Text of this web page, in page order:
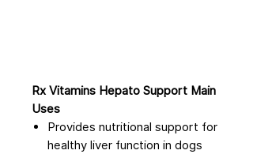
Rx Vitamins Hepato Support Main
Uses
Provides nutritional support for
healthy liver function in dogs